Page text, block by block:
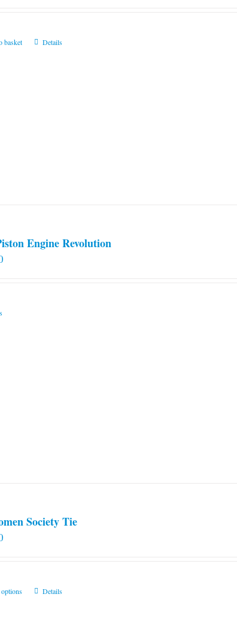
basket Details
Engine Revolution
Society Tie
options
ThisDetails